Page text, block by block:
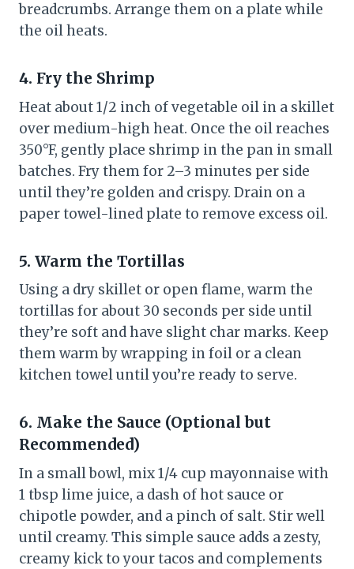
breadcrumbs. Arrange them on a plate while
the oil heats.
4. Fry the Shrimp
Heat about 1/2 inch of vegetable oil in a skillet
over medium-high heat. Once the oil reaches
350°F, gently place shrimp in the pan in small
batches. Fry them for 2–3 minutes per side
until they’re golden and crispy. Drain on a
paper towel-lined plate to remove excess oil.
5. Warm the Tortillas
Using a dry skillet or open flame, warm the
tortillas for about 30 seconds per side until
they’re soft and have slight char marks. Keep
them warm by wrapping in foil or a clean
kitchen towel until you’re ready to serve.
6. Make the Sauce (Optional but
Recommended)
In a small bowl, mix 1/4 cup mayonnaise with
1 tbsp lime juice, a dash of hot sauce or
chipotle powder, and a pinch of salt. Stir well
until creamy. This simple sauce adds a zesty,
creamy kick to your tacos and complements